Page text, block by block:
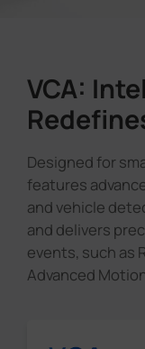
VCA:
Designed for
features
and vehicle
and delivers
events, such as
Advanced